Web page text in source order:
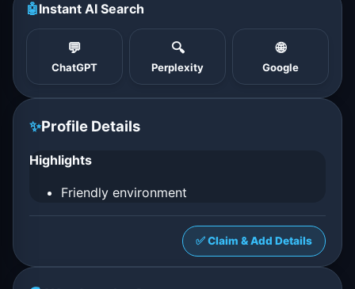
🤖Instant AI Search
💬
ChatGPT
🔍
Perplexity
🌐
Google
✨Profile Details
Highlights
Friendly environment
✅ Claim & Add Details